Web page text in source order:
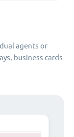
agents or
business cards